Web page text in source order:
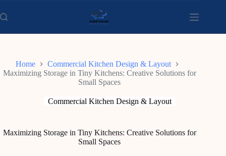
to
content
Home
Commercial Kitchen Design & Layout
Maximizing Storage in Tiny Kitchens: Creative Solutions for
Small Spaces
Commercial Kitchen Design & Layout
Maximizing Storage in Tiny Kitchens: Creative Solutions for
Small Spaces